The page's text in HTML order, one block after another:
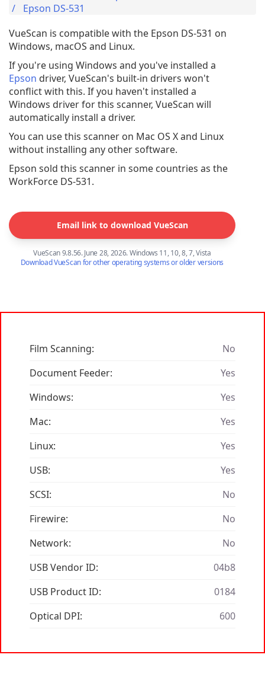
Epson DS-531
VueScan is compatible with the Epson DS-531 on
Windows, macOS and Linux.
If you're using Windows and you've installed a
Epson driver, VueScan's built-in drivers won't
conflict with this. If you haven't installed a
Windows driver for this scanner, VueScan will
automatically install a driver.
You can use this scanner on Mac OS X and Linux
without installing any other software.
Epson sold this scanner in some countries as the
WorkForce DS-531.
Email link to download VueScan
VueScan 9.8.56. June 28, 2026. Windows 11, 10, 8, 7, Vista
Download VueScan for other operating systems or older versions
Film Scanning:
No
Document Feeder:
Yes
Windows:
Yes
Mac:
Yes
Linux:
Yes
USB:
Yes
SCSI:
No
Firewire:
No
Network:
No
USB Vendor ID:
04b8
USB Product ID:
0184
Optical DPI:
600